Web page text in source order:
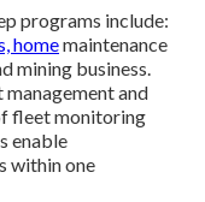
programs include:
homemaintenance
mining business.
and
fleet monitoring
enable
within one